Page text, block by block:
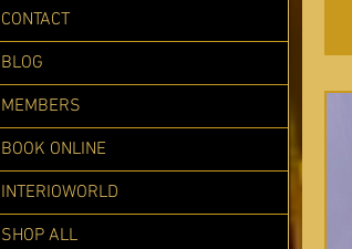
CONTACT
BLOG
MEMBERS
BOOK ONLINE
INTERIOWORLD
SHOP ALL